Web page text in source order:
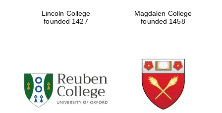
Lincoln College
founded 1427
Magdalen College
founded 1458